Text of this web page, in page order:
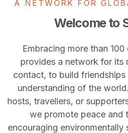
A NETWORK FOR
Welcome to
Embracing more than
provides a network for its
contact, to build
understanding of the
hosts, travellers, or
we promote peace and
encouraging environmentally